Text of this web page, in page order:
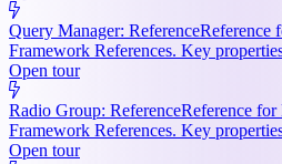
Query Manager: ReferenceReference
Framework References. Key
Open tour
Radio Group: ReferenceReference
Framework References. Key
Open tour